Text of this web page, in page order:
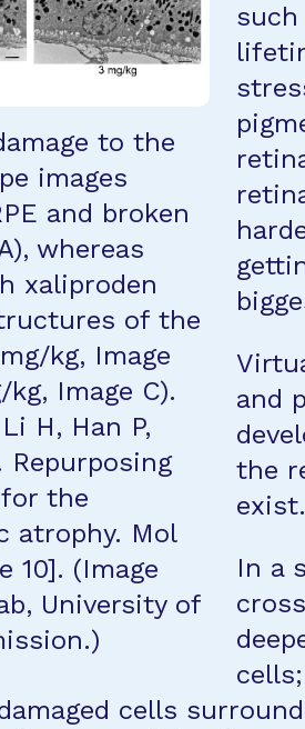
to the
images
and broken
whereas
xaliproden
of the
kg, Image
Image C).
H, Han P,
Repurposing
the
atrophy. Mol
10]. (Image
University of
such
and
the
exist.
In a
cells